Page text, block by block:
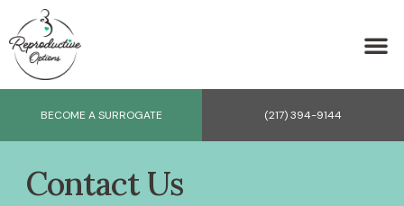
BECOME A SURROGATE (217) 394-9144
Contact Us